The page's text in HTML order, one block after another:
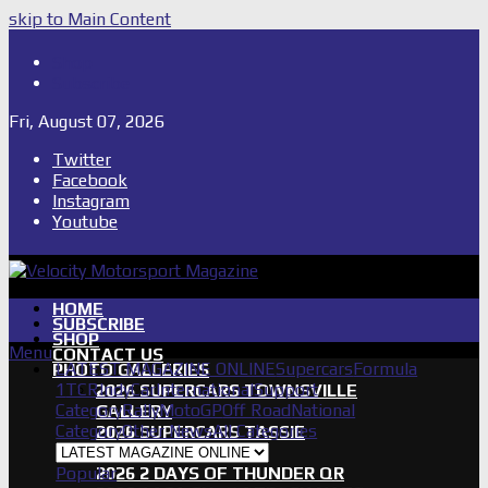
skip to Main Content
Fri, August 07, 2026
Twitter
Facebook
Instagram
Youtube
HOME
SUBSCRIBE
SHOP
CONTACT US
PHOTO GALLERIES
2026 SUPERCARS TOWNSVILLE
GALLERY
2026 SUPERCARS TASSIE
GALLERY
2026 2 DAYS OF THUNDER QR
Menu
LATEST MAGAZINE ONLINESupercarsFormula
1 TCRIndyCarInternationalSupport
CategoryRallyMotoGPOff RoadNational
CategoryOther NewsAll Categories
Popular